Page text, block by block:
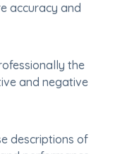
accuracy and
the
and negative
descriptions of